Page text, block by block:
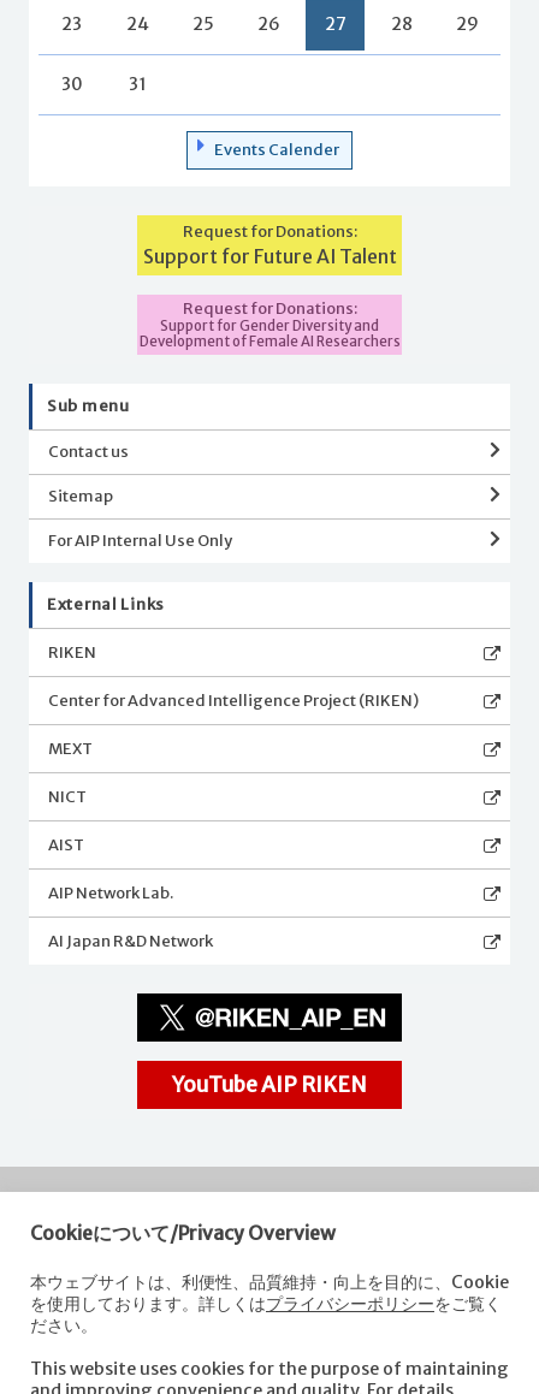
23 24 25 26 27 28 29
30 31
Events Calender
Request for Donations:
Support for Future AI Talent
Request for Donations:
Support for Gender Diversity and
Development of Female AI Researchers
Sub menu
Contact us
Sitemap
For AIP Internal Use Only
External Links
RIKEN
Center for Advanced Intelligence Project (RIKEN)
MEXT
NICT
AIST
AIP Network Lab.
AI Japan R&D Network
YouTube AIP RIKEN
RIKEN
Center for Advanced Intelligence Project
Nihonbashi 1-chome Mitsui Building, 15th floor,
1-4-1 Nihonbashi,Chuo-ku, Tokyo
103-0027, Japan
e-mail: aip-koho [at]riken.jp *Please replace "[at]" with "@".
Cookieについて/Privacy Overview
本ウェブサイトは、利便性、品質維持・向上を目的に、Cookie
を使用しております。詳しくはプライバシーポリシーをご覧く
ださい。
This website uses cookies for the purpose of maintaining